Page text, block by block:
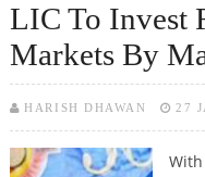
LIC To Invest
Markets By
HARISH DHAWAN 27